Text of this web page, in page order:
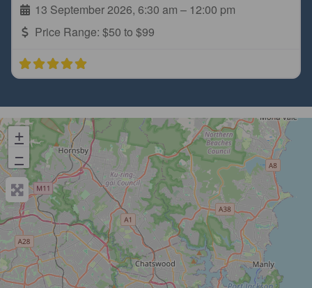
13 September 2026, 6:30 am – 12:00 pm
Price Range: $50 to $99
+
−